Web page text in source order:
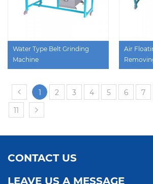
Water Type Belt Grinding
Machine
Air
1 2 3 4 5 6 7
11
CONTACT US
LEAVE US A MESSAGE